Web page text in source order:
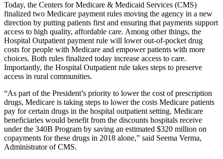
Today, the Centers for Medicare & Medicaid Services (CMS)
finalized two Medicare payment rules moving the agency in a new
direction by putting patients first and ensuring that payments support
access to high quality, affordable care. Among other things, the
Hospital Outpatient payment rule will lower out-of-pocket drug
costs for people with Medicare and empower patients with more
choices. Both rules finalized today increase access to care.
Importantly, the Hospital Outpatient rule takes steps to preserve
access in rural communities.
“As part of the President’s priority to lower the cost of prescription
drugs, Medicare is taking steps to lower the costs Medicare patients
pay for certain drugs in the hospital outpatient setting. Medicare
beneficiaries would benefit from the discounts hospitals receive
under the 340B Program by saving an estimated $320 million on
copayments for these drugs in 2018 alone,” said Seema Verma,
Administrator of CMS.